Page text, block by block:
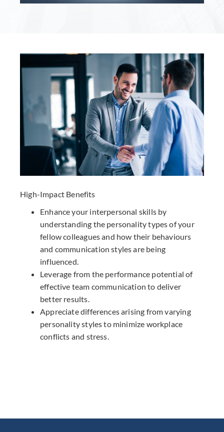
High-Impact Benefits
Enhance your interpersonal skills by
understanding the personality types of your
fellow colleagues and how their behaviours
and communication styles are being
influenced.
Leverage from the performance potential of
effective team communication to deliver
better results.
Appreciate differences arising from varying
personality styles to minimize workplace
conflicts and stress.